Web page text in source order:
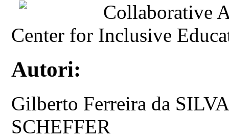
Collaborative
Center for Inclusive
Autori:
Gilberto Ferreira da
SCHEFFER